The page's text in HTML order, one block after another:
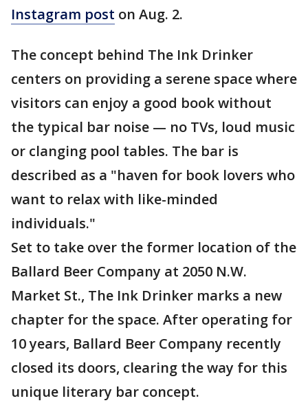
Instagram post on Aug. 2.
The concept behind The Ink Drinker
centers on providing a serene space where
visitors can enjoy a good book without
the typical bar noise — no TVs, loud music
or clanging pool tables. The bar is
described as a "haven for book lovers who
want to relax with like-minded
individuals."
Set to take over the former location of the
Ballard Beer Company at 2050 N.W.
Market St., The Ink Drinker marks a new
chapter for the space. After operating for
10 years, Ballard Beer Company recently
closed its doors, clearing the way for this
unique literary bar concept.